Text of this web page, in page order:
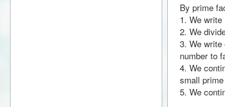
By prime
1. We
2. We
3. We
number to
4. We
small
5. We